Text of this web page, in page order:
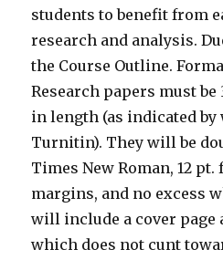
students to benefit from
research and analysis.
the Course Outline.
Research papers must
in length (as indicated
Turnitin). They will be
Times New Roman, 12
margins, and no excess
will include a cover page
which does not cunt